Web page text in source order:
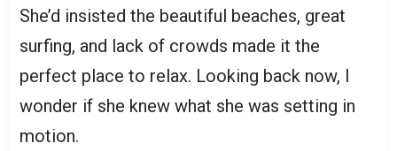
She’d insisted the beautiful beaches, great
surfing, and lack of crowds made it the
perfect place to relax. Looking back now, I
wonder if she knew what she was setting in
motion.